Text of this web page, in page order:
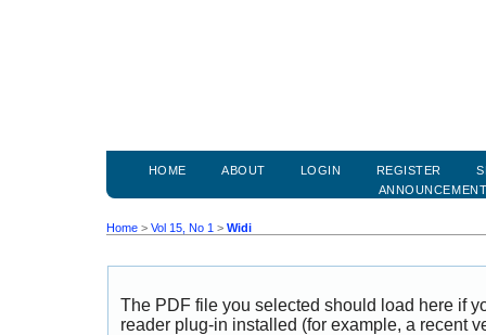
HOME ABOUT LOGIN REGISTER
Home > Vol 15, No 1 > Widi
The PDF file you selected should load here if
reader plug-in installed (for example, a recent